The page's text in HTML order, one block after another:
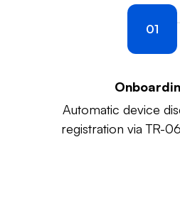
01
Automatic device
registration via TR-